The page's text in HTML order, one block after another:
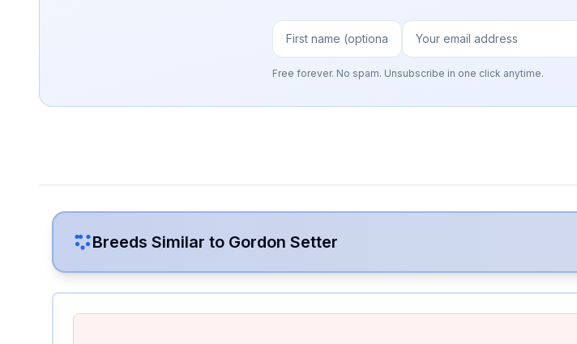
Free forever. No spam. Unsubscribe in one click anytime.
Breeds Similar to Gordon Setter